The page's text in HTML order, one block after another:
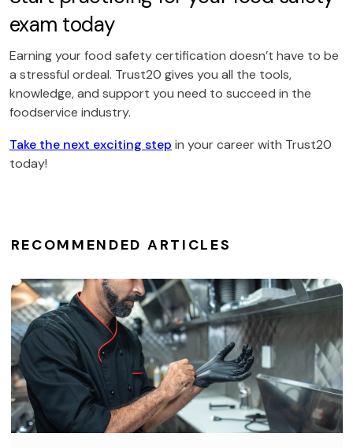
exam today
Earning your food safety certification doesn’t have to be
a stressful ordeal. Trust20 gives you all the tools,
knowledge, and support you need to succeed in the
foodservice industry.
Take the next exciting step in your career with Trust20
today!
RECOMMENDED ARTICLES